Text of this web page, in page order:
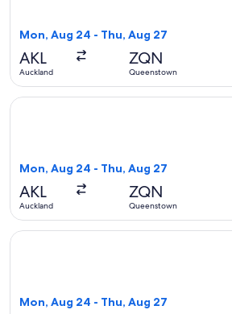
Mon, Aug 24 - Thu, Aug 27
AKL
Auckland
ZQN
Queenstown
Mon, Aug 24 - Thu, Aug 27
AKL
Auckland
ZQN
Queenstown
Select Jetstar flight, departing Mon,
Mon, Aug 24 - Thu, Aug 27
Select Jetstar flight, departing Mon,